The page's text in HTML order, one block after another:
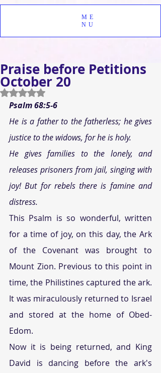
ME
NU
Praise before Petitions
October 20
Rated NaN out of 5 stars.
Psalm 68:5-6
He is a father to the fatherless; he gives
justice to the widows, for he is holy.
He gives families to the lonely, and
releases prisoners from jail, singing with
joy! But for rebels there is famine and
distress.
This Psalm is so wonderful, written
for a time of joy, on this day, the Ark
of the Covenant was brought to
Mount Zion. Previous to this point in
time, the Philistines captured the ark.
It was miraculously returned to Israel
and stored at the home of Obed-
Edom.
Now it is being returned, and King
David is dancing before the ark's